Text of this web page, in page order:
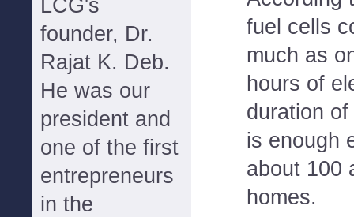
LCG's
founder, Dr.
Rajat K. Deb.
He was our
president and
one of the first
entrepreneurs
in the
fuel cells
much as
hours of
duration
is enough
about 100
homes.